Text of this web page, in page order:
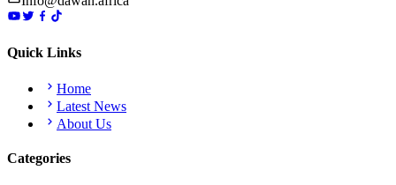
Quick Links
Home
Latest News
About Us
Categories